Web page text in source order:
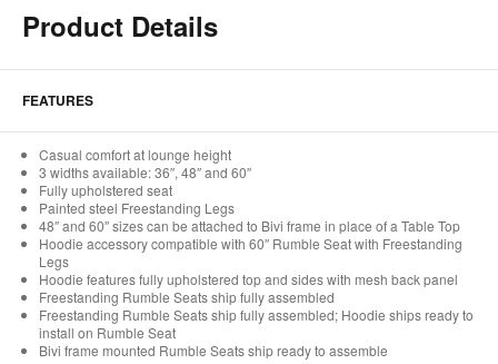
Product Details
FEATURES
Casual comfort at lounge height
3 widths available: 36″, 48″ and 60″
Fully upholstered seat
Painted steel Freestanding Legs
48″ and 60″ sizes can be attached to Bivi frame in place of a Table Top
Hoodie accessory compatible with 60″ Rumble Seat with Freestanding
Legs
Hoodie features fully upholstered top and sides with mesh back panel
Freestanding Rumble Seats ship fully assembled
Freestanding Rumble Seats ship fully assembled; Hoodie ships ready to
install on Rumble Seat
Bivi frame mounted Rumble Seats ship ready to assemble